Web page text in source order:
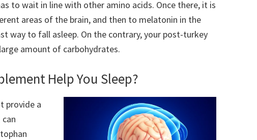
to wait in line with other amino acids. Once there, it is
areas of the brain, and then to melatonin in the
way to fall asleep. On the contrary, your post-turkey
amount of carbohydrates.
Help You Sleep?
provide a